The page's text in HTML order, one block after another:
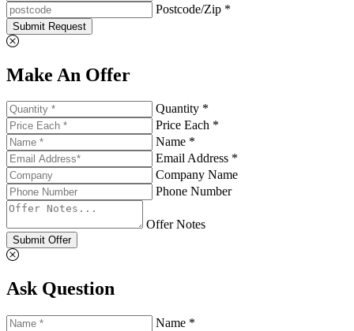
Postcode/Zip *
Submit Request
Make An Offer
Quantity *
Price Each *
Name *
Email Address *
Company Name
Phone Number
Offer Notes
Submit Offer
Ask Question
Name *